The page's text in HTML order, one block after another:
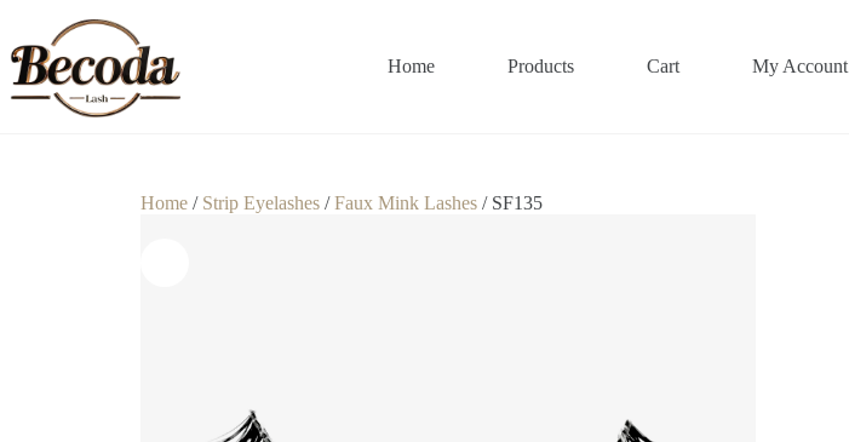
Home Products Cart My Account
Home/ Strip Eyelashes/Faux Mink Lashes/ SF135